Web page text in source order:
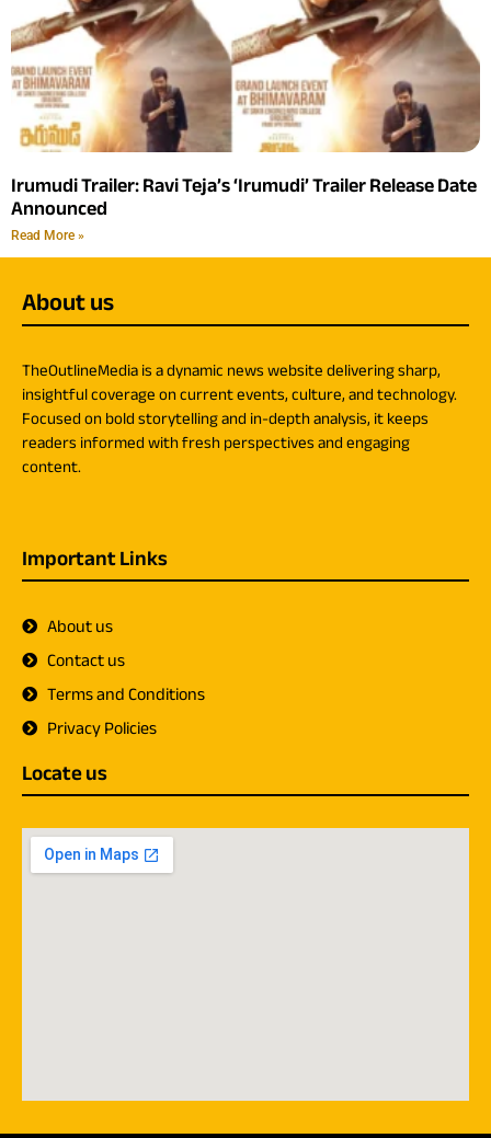
Irumudi Trailer: Ravi Teja’s ‘Irumudi’ Trailer Release Date
Announced
Read More »
About us
TheOutlineMedia is a dynamic news website delivering sharp,
insightful coverage on current events, culture, and technology.
Focused on bold storytelling and in-depth analysis, it keeps
readers informed with fresh perspectives and engaging
content.
Important Links
About us
Contact us
Terms and Conditions
Privacy Policies
Locate us